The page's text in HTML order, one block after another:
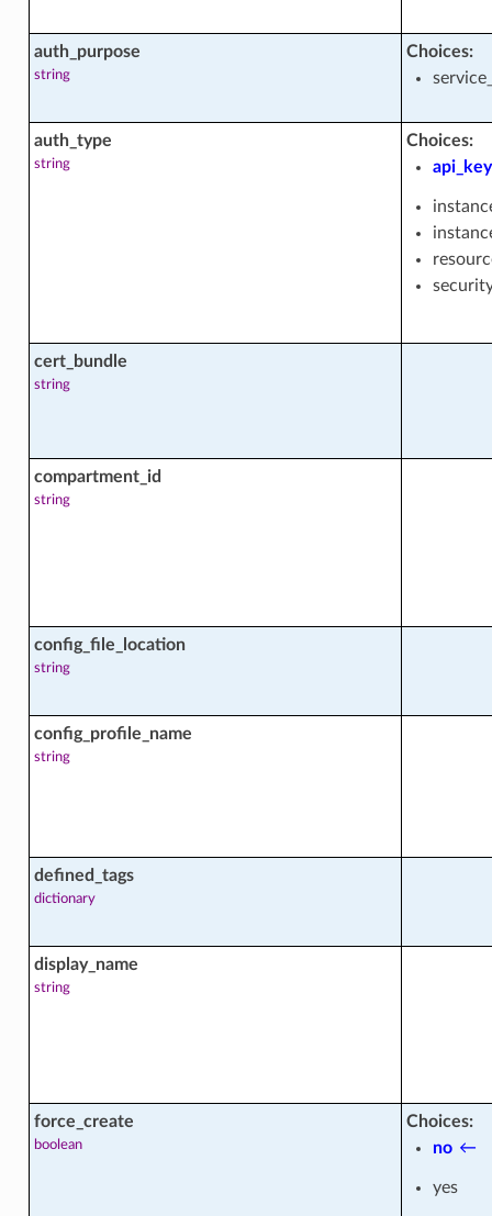
auth_purpose
string
Choices:
auth_type
string
Choices:
api_key
cert_bundle
string
compartment_id
string
config_file_location
string
config_profile_name
string
defined_tags
dictionary
display_name
string
force_create
boolean
Choices:
no←
yes